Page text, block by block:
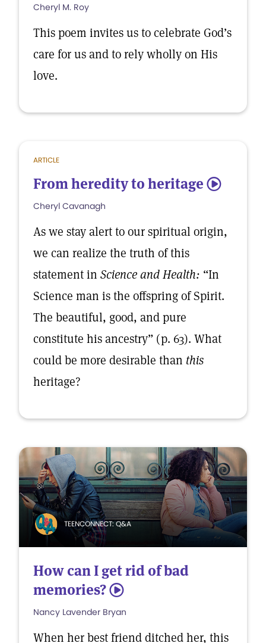
Cheryl M. Roy
This poem invites us to celebrate God’s
care for us and to rely wholly on His
love.
ARTICLE
From heredity to heritage 5
Cheryl Cavanagh
As we stay alert to our spiritual origin,
we can realize the truth of this
statement in Science and Health: “In
Science man is the offspring of Spirit.
The beautiful, good, and pure
constitute his ancestry” (p. 63). What
could be more desirable than this
heritage?
TEENCONNECT: Q&A
How can I get rid of bad
memories? 5
Nancy Lavender Bryan
When her best friend ditched her, this